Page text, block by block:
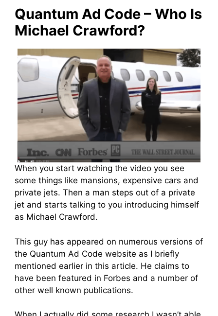
Quantum Ad Code – Who Is
Michael Crawford?
When you start watching the video you see
some things like mansions, expensive cars and
private jets. Then a man steps out of a private
jet and starts talking to you introducing himself
as Michael Crawford.
This guy has appeared on numerous versions of
the Quantum Ad Code website as I briefly
mentioned earlier in this article. He claims to
have been featured in Forbes and a number of
other well known publications.